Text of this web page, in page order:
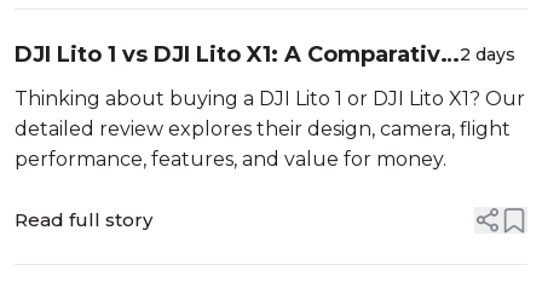
DJI Lito 1 vs DJI Lito X1: A Comparative
Review
2 days
Thinking about buying a DJI Lito 1 or DJI Lito X1? Our
detailed review explores their design, camera, flight
performance, features, and value for money.
Read full story